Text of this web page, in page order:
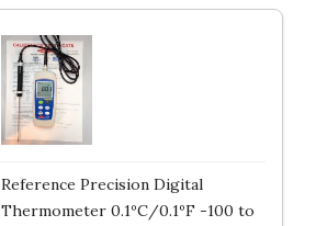
Reference Precision Digital
Thermometer 0.1ºC/0.1ºF -100 to